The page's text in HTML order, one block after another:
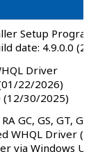
Setup Program (
date: 4.9.0.0
Driver
22/2026)
(12/30/2025)
GC, GS, GT, GL,
WHQL Driver (
via Windows